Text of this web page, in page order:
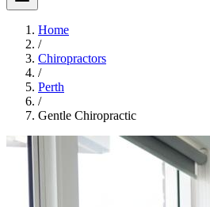
Home
/
Chiropractors
/
Perth
/
Gentle Chiropractic